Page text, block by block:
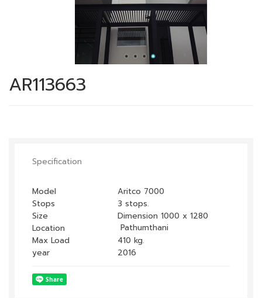
AR113663
Specification
Model
Aritco 7000
Stops
3 stops.
Size
Dimension 1000 x 1280
Location
Pathumthani
Max Load
410 kg.
year
2016